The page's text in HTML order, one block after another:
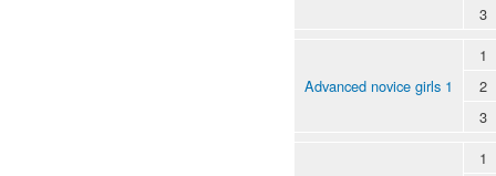
3
Advanced novice girls 1
1
2
3
1